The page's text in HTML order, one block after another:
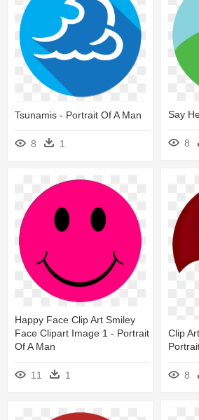
Tsunamis - Portrait Of A Man
8 1
Say
8
Clip
8
Happy Face Clip Art Smiley
Face Clipart Image 1 - Portrait
Of A Man
11 1